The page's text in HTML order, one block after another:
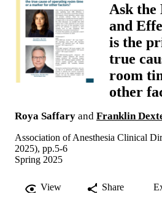
Ask the
and
is the
true
room
other
Roya Saffary and Franklin
Association of Anesthesia Clinical
2025), pp.5-6
Spring 2025
View Share